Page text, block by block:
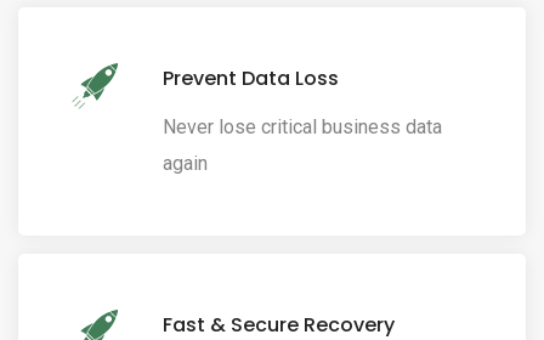
Prevent Data Loss
Never lose critical business data
again
Fast & Secure Recovery